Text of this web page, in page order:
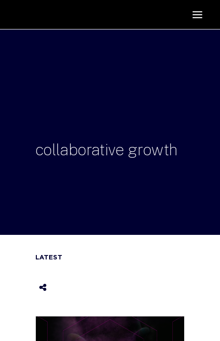
PODCASTcollaborative growth
LATEST